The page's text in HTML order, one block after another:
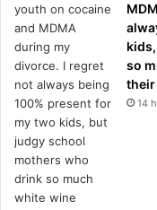
so
their
14